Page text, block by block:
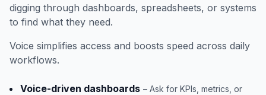
digging through dashboards, spreadsheets, or systems
to find what they need.
Voice simplifies access and boosts speed across daily
workflows.
Voice-driven dashboards – Ask for KPIs, metrics, or